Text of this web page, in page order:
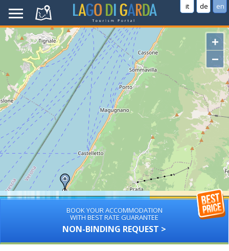
it de en
+
−
BOOK YOUR ACCOMMODATION
WITH BEST RATE GUARANTEE
NON-BINDING REQUEST >